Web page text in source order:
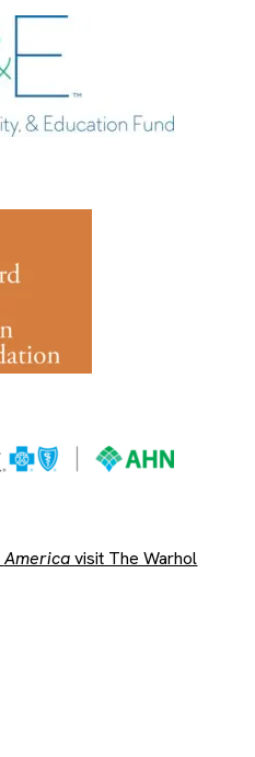
Americavisit The Warhol